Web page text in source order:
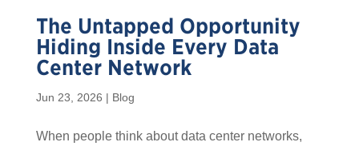
The Untapped Opportunity
Hiding Inside Every Data
Center Network
Jun 23, 2026 | Blog
When people think about data center networks,